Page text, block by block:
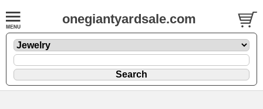
onegiantyardsale.com